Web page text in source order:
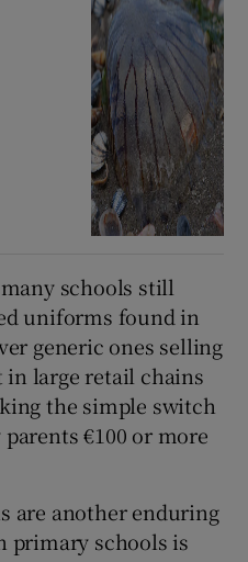
schools still
uniforms found in
generic ones selling
large retail chains
the simple switch
€100 or more
are another enduring
primary schools is